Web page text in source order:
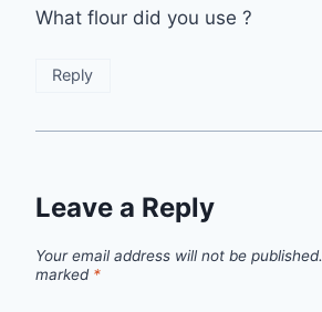
What flour did you use ?
Reply
Leave a Reply
Your email address will not be published.
marked *